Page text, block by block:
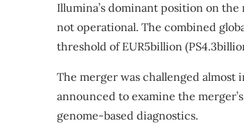
Illumina’s dominant position on
not operational. The combined
threshold of EUR5billion
The merger was challenged almost
announced to examine the
genome-based diagnostics.